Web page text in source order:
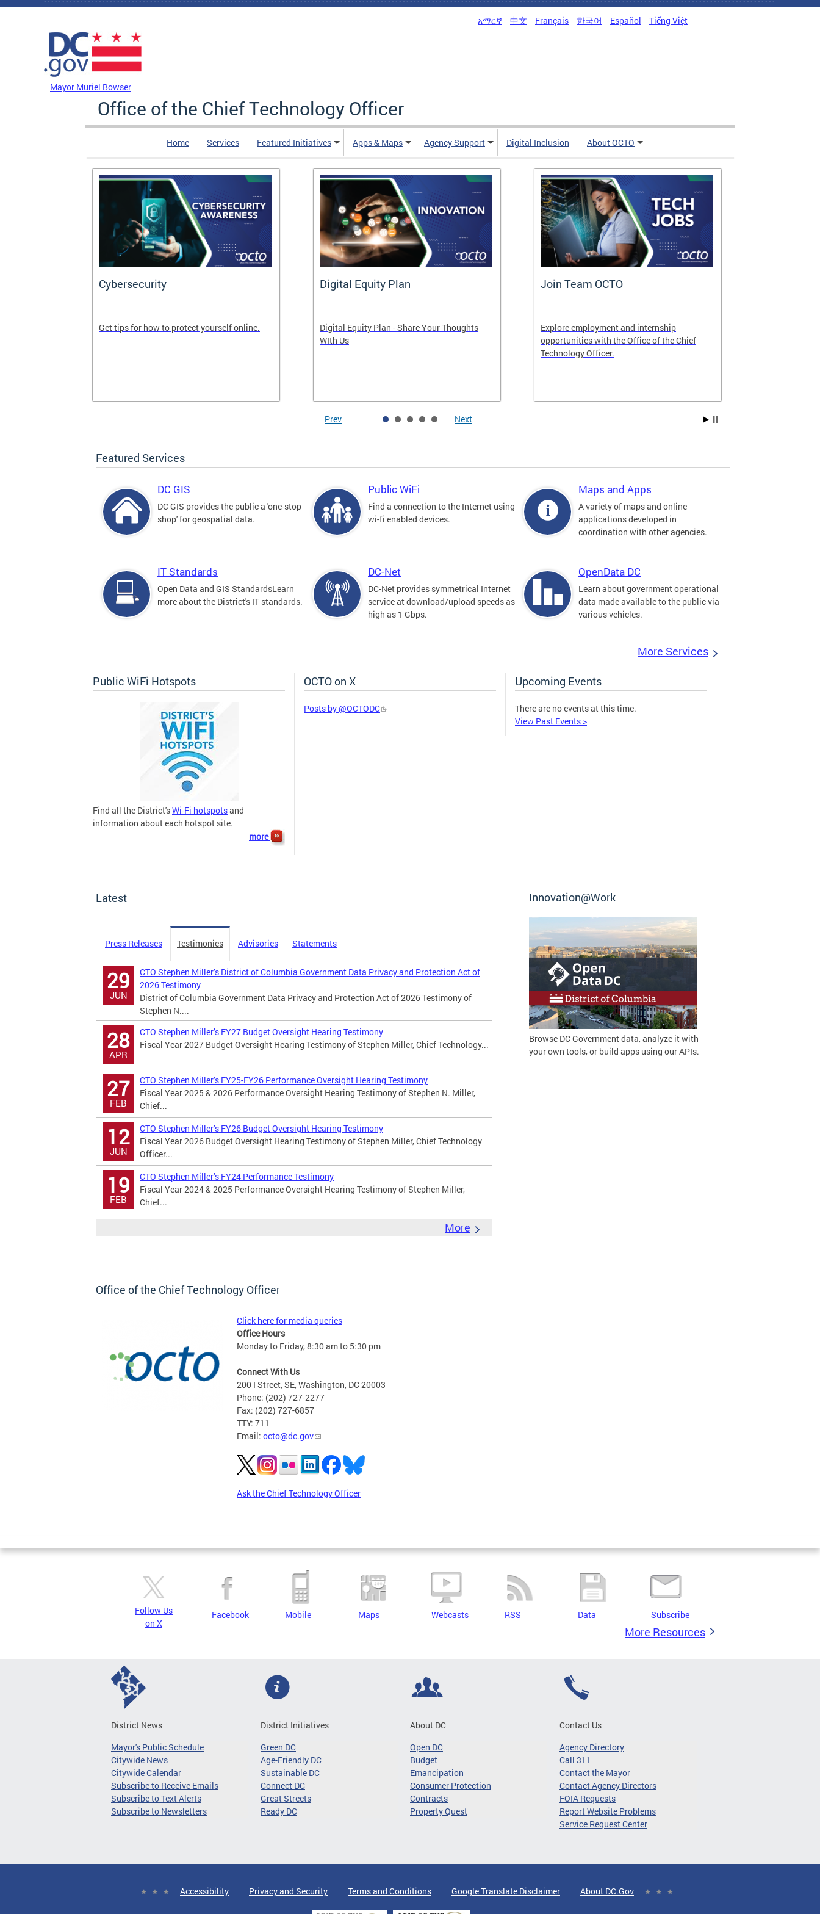
Skip to main content
አማርኛ 中文 Français 한국어 Español Tiếng Việt
Mayor Muriel Bowser
Office of the Chief Technology Officer
Home Services Featured Initiatives Apps & Maps Agency Support Digital Inclusion About OCTO
Cybersecurity
Get tips for how to protect yourself online.
Digital Equity Plan
Digital Equity Plan - Share Your Thoughts
WIth Us
Join Team OCTO
Explore employment and internship
opportunities with the Office of the Chief
Technology Officer.
Prev Next
Featured Services
DC GIS
DC GIS provides the public a 'one-stop
shop' for geospatial data.
Public WiFi
Find a connection to the Internet using
wi-fi enabled devices.
Maps and Apps
A variety of maps and online
applications developed in
coordination with other agencies.
IT Standards
Open Data and GIS StandardsLearn
more about the District's IT standards.
DC-Net
DC-Net provides symmetrical Internet
service at download/upload speeds as
high as 1 Gbps.
OpenData DC
Learn about government operational
data made available to the public via
various vehicles.
More Services
Public WiFi Hotspots
Find all the District'sWi-Fi hotspotsand
information about each hotspot site.
more
OCTO on X
Posts by @OCTODC
Upcoming Events
There are no events at this time.
View Past Events >
Latest
Press Releases Testimonies Advisories Statements
29
JUN
CTO Stephen Miller’s District of Columbia Government Data Privacy and Protection Act of
2026 Testimony
District of Columbia Government Data Privacy and Protection Act of 2026 Testimony of
Stephen N....
28
APR
CTO Stephen Miller’s FY27 Budget Oversight Hearing Testimony
Fiscal Year 2027 Budget Oversight Hearing Testimony of Stephen Miller, Chief Technology...
27
FEB
CTO Stephen Miller’s FY25-FY26 Performance Oversight Hearing Testimony
Fiscal Year 2025 & 2026 Performance Oversight Hearing Testimony of Stephen N. Miller,
Chief...
12
JUN
CTO Stephen Miller’s FY26 Budget Oversight Hearing Testimony
Fiscal Year 2026 Budget Oversight Hearing Testimony of Stephen Miller, Chief Technology
Officer...
19
FEB
CTO Stephen Miller’s FY24 Performance Testimony
Fiscal Year 2024 & 2025 Performance Oversight Hearing Testimony of Stephen Miller,
Chief...
More
Innovation@Work
Browse DC Government data, analyze it with
your own tools, or build apps using our APIs.
Office of the Chief Technology Officer
Click here for media queries
Office Hours
Monday to Friday, 8:30 am to 5:30 pm
Connect With Us
200 I Street, SE, Washington, DC 20003
Phone: (202) 727-2277
Fax: (202) 727-6857
TTY: 711
Email: octo@dc.gov
Ask the Chief Technology Officer
Pages
Follow Us
on X
Facebook Mobile Maps Webcasts RSS Data Subscribe
More Resources
District News
Mayor's Public Schedule
Citywide News
Citywide Calendar
Subscribe to Receive Emails
Subscribe to Text Alerts
Subscribe to Newsletters
District Initiatives
Green DC
Age-Friendly DC
Sustainable DC
Connect DC
Great Streets
Ready DC
About DC
Open DC
Budget
Emancipation
Consumer Protection
Contracts
Property Quest
Contact Us
Agency Directory
Call 311
Contact the Mayor
Contact Agency Directors
FOIA Requests
Report Website Problems
Service Request Center
Accessibility Privacy and Security Terms and Conditions Google Translate Disclaimer About DC.Gov